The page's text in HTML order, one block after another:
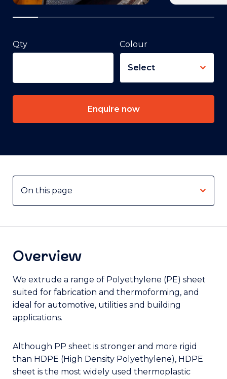
Qty Colour
Enquire now
Overview
We extrude a range of Polyethylene (PE) sheet
suited for fabrication and thermoforming, and
ideal for automotive, utilities and building
applications.
Although PP sheet is stronger and more rigid
than HDPE (High Density Polyethylene), HDPE
sheet is the most widely used thermoplastic